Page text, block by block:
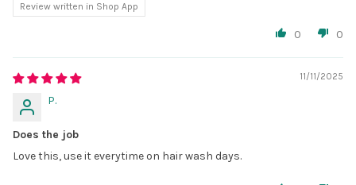
Review written in Shop App
0 0
11/11/2025
P.
Does the job
Love this, use it everytime on hair wash days.